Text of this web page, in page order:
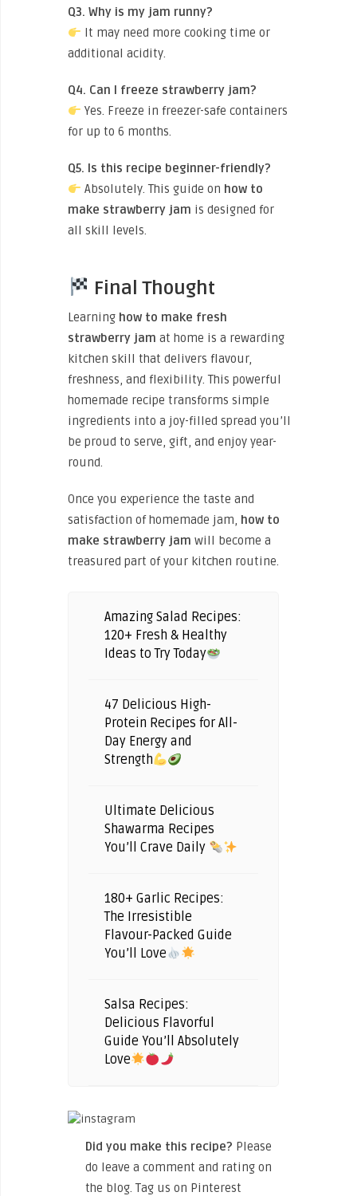
Q3. Why is my jam runny?
It may need more cooking time or
additional acidity.
Q4. Can I freeze strawberry jam?
Yes. Freeze in freezer-safe containers
for up to 6 months.
Q5. Is this recipe beginner-friendly?
Absolutely. This guide on how to
make strawberry jam is designed for
all skill levels.
Final Thought
Learning how to make fresh
strawberry jam at home is a rewarding
kitchen skill that delivers flavour,
freshness, and flexibility. This powerful
homemade recipe transforms simple
ingredients into a joy-filled spread you’ll
be proud to serve, gift, and enjoy year-
round.
Once you experience the taste and
satisfaction of homemade jam, how to
make strawberry jam will become a
treasured part of your kitchen routine.
Amazing Salad Recipes:
120+ Fresh & Healthy
Ideas to Try Today
47 Delicious High-
Protein Recipes for All-
Day Energy and
Strength
Ultimate Delicious
Shawarma Recipes
You’ll Crave Daily
180+ Garlic Recipes:
The Irresistible
Flavour-Packed Guide
You’ll Love
Salsa Recipes:
Delicious Flavorful
Guide You’ll Absolutely
Love
Did you make this recipe? Please
do leave a comment and rating on
the blog. Tag us on Pinterest